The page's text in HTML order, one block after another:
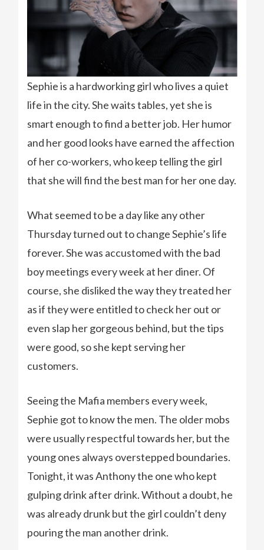
Sephie is a hardworking girl who lives a quiet
life in the city. She waits tables, yet she is
smart enough to find a better job. Her humor
and her good looks have earned the affection
of her co-workers, who keep telling the girl
that she will find the best man for her one day.
What seemed to be a day like any other
Thursday turned out to change Sephie’s life
forever. She was accustomed with the bad
boy meetings every week at her diner. Of
course, she disliked the way they treated her
as if they were entitled to check her out or
even slap her gorgeous behind, but the tips
were good, so she kept serving her
customers.
Seeing the Mafia members every week,
Sephie got to know the men. The older mobs
were usually respectful towards her, but the
young ones always overstepped boundaries.
Tonight, it was Anthony the one who kept
gulping drink after drink. Without a doubt, he
was already drunk but the girl couldn’t deny
pouring the man another drink.